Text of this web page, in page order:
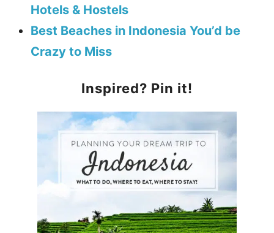
Hotels & Hostels
Best Beaches in Indonesia You’d be
Crazy to Miss
Inspired? Pin it!